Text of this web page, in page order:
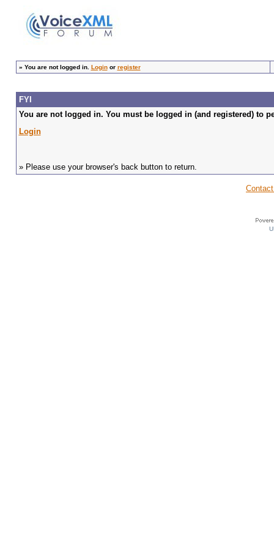
» You are not logged in. Loginor register
FYI
You are not logged in. You must be logged in (and registered) to
Login
» Please use your browser's back button to return.